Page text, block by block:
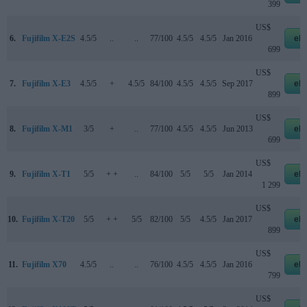
399
6. Fujifilm X-E2S 4.5/5 .. .. 77/100 4.5/5 4.5/5 Jan 2016
US$
699
7. Fujifilm X-E3 4.5/5 + 4.5/5 84/100 4.5/5 4.5/5 Sep 2017
US$
899
8. Fujifilm X-M1 3/5 + .. 77/100 4.5/5 4.5/5 Jun 2013
US$
699
9. Fujifilm X-T1 5/5 + + .. 84/100 5/5 5/5 Jan 2014
US$
1 299
10. Fujifilm X-T20 5/5 + + 5/5 82/100 5/5 4.5/5 Jan 2017
US$
899
11. Fujifilm X70 4.5/5 .. .. 76/100 4.5/5 4.5/5 Jan 2016
US$
799
US$